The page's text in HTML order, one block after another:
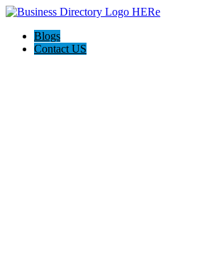
Blogs
Contact US